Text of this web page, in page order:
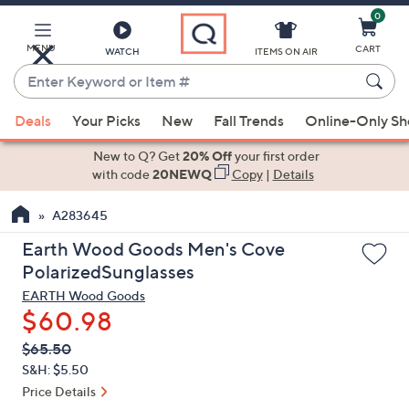
Main
Content
MENU WATCH
Enter
Keyword
or
Item
suggestions
the
up
and
arrow
keys
or
swipe
left
ITEMS ON AIR
0
CART
Deals Your Picks New Fall Trends Online-Only
New to Q? Get20% Offyour first order
with code20NEWQ Copy| Details
A283645
Earth Wood Goods Men's Cove
PolarizedSunglasses
EARTH Wood Goods
$60.98
QVC
PRICE:
Deleted
$65.50
S&H: $5.50
Price Details